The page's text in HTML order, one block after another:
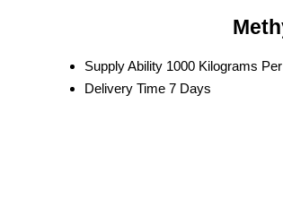
Supply Ability 1000 Kilograms
Delivery Time 7 Days